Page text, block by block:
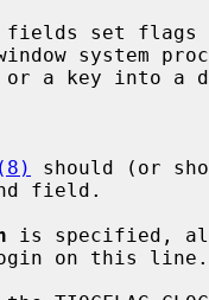
fields set
a window system
should (or
is specified,